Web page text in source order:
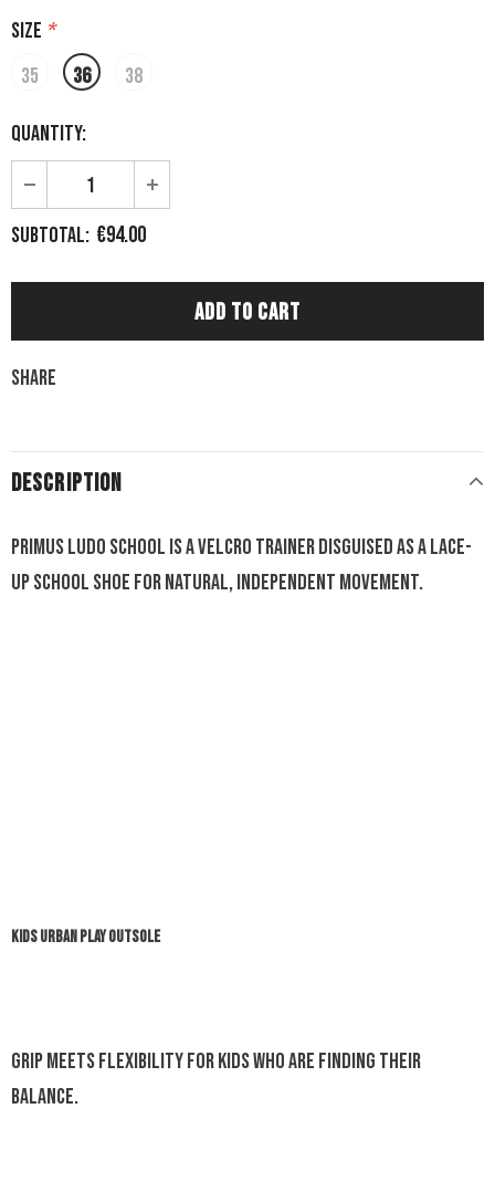
Size *
35
36 38
Quantity:
Subtotal: €94.00
Share
DESCRIPTION
Primus Ludo School is a Velcro trainer disguised as a lace-
up school shoe for natural, independent movement.
KIDS URBAN PLAY OUTSOLE
Grip meets flexibility for kids who are finding their
balance.